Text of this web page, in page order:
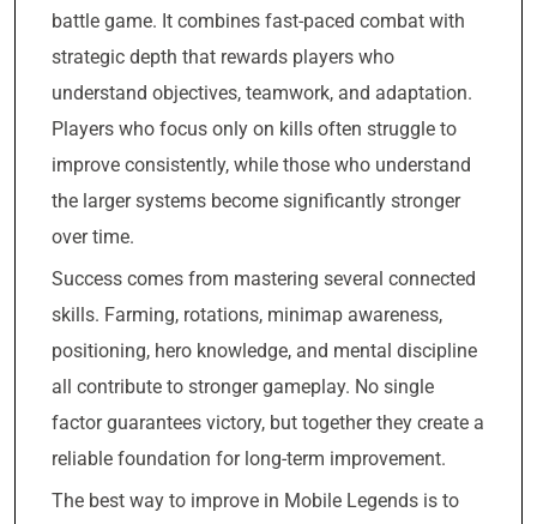
battle game. It combines fast-paced combat with
strategic depth that rewards players who
understand objectives, teamwork, and adaptation.
Players who focus only on kills often struggle to
improve consistently, while those who understand
the larger systems become significantly stronger
over time.
Success comes from mastering several connected
skills. Farming, rotations, minimap awareness,
positioning, hero knowledge, and mental discipline
all contribute to stronger gameplay. No single
factor guarantees victory, but together they create a
reliable foundation for long-term improvement.
The best way to improve in Mobile Legends is to